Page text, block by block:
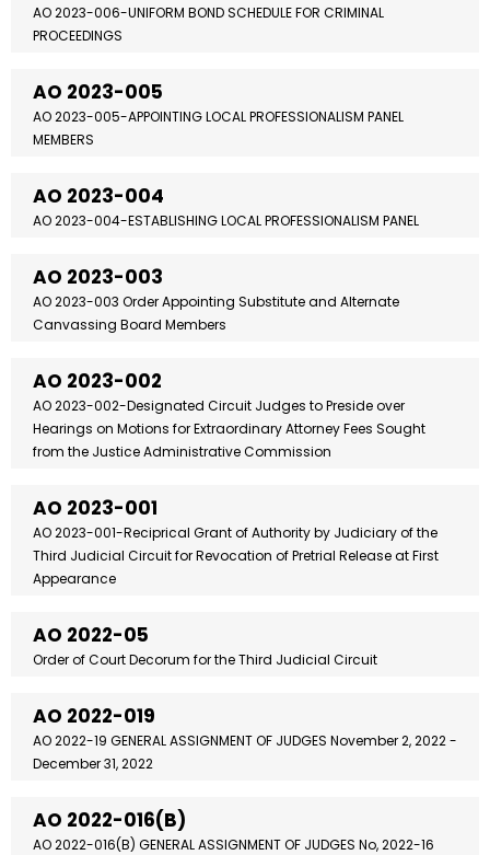
AO 2023-006-UNIFORM BOND SCHEDULE FOR CRIMINAL
PROCEEDINGS
AO 2023-005
AO 2023-005-APPOINTING LOCAL PROFESSIONALISM PANEL
MEMBERS
AO 2023-004
AO 2023-004-ESTABLISHING LOCAL PROFESSIONALISM PANEL
AO 2023-003
AO 2023-003 Order Appointing Substitute and Alternate
Canvassing Board Members
AO 2023-002
AO 2023-002-Designated Circuit Judges to Preside over
Hearings on Motions for Extraordinary Attorney Fees Sought
from the Justice Administrative Commission
AO 2023-001
AO 2023-001-Reciprical Grant of Authority by Judiciary of the
Third Judicial Circuit for Revocation of Pretrial Release at First
Appearance
AO 2022-05
Order of Court Decorum for the Third Judicial Circuit
AO 2022-019
AO 2022-19 GENERAL ASSIGNMENT OF JUDGES November 2, 2022 -
December 31, 2022
AO 2022-016(B)
AO 2022-016(B) GENERAL ASSIGNMENT OF JUDGES No, 2022-16